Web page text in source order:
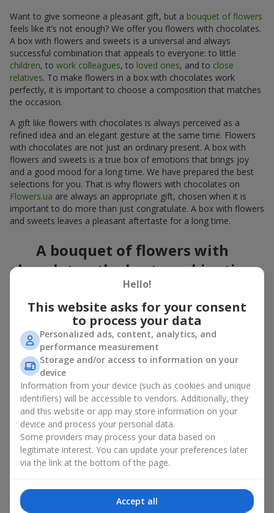
Want to give someone a pleasant gift, but a bouquet of flowers
feels like it’s not enough? We offer you flowers with chocolates.
A box with flowers and sweets is a universal and always
successful combination that appeals to everyone: to little
children, to work colleagues, to loved ones, and to close
relatives. To make flowers in a box with chocolates work
perfectly, it is important to choose a composition that matches
the occasion.
A gift like flowers with chocolates is always perceived as a
refined idea and an elegant gesture at the same time. Flowers
with chocolates are not just an ordinary present. A box with
flowers and sweets is a true box of emotions that brings joy
and a good mood for a long time. We have prepared the best
selections for you. That is why flowers with chocolates on
Flowers.ua are always an appropriate gift, chosen when it is
important to do more than just congratulate. A box with flowers
and sweets leaves a pleasant aftertaste for a long time.
A bouquet of flowers with
chocolates: the best combination
for a celebration
Flowers with chocolates are an example of how a simple idea
can look truly impressive. Flowers give emotions here and now,
while a box with flowers and sweets provides a small
continuation of joy. Together, flowers with chocolates create a
harmony of color and taste that always works. The key is to
choose the right dessert and flower combination:
As a romantic combination, asurprise for your loved one
is a perfect choice, where classicrosesare
complemented by Ferrero Rocher chocolates or Raffaello
chocolates;
For acorporate event, a premium gift works best: here a
box with flowers and sweets is complemented by elegant
sweets;
Hello!
This website asks for your consent
to process your data
Personalized ads, content, analytics, and
performance measurement
Storage and/or access to information on your
device
Information from your device (such as cookies and unique
identifiers) will be accessible to vendors. Additionally, they
and this website or app may store information on your
device and process your personal data.
Some providers may process your data based on
legitimate interest. You can update your preferences later
via the link at the bottom of the page.
Accept all